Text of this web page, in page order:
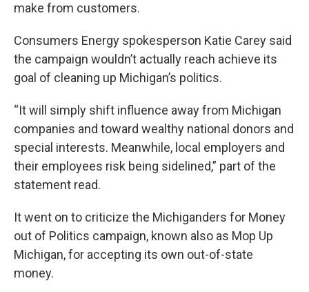
make from customers.
Consumers Energy spokesperson Katie Carey said
the campaign wouldn’t actually reach achieve its
goal of cleaning up Michigan’s politics.
“It will simply shift influence away from Michigan
companies and toward wealthy national donors and
special interests. Meanwhile, local employers and
their employees risk being sidelined,” part of the
statement read.
It went on to criticize the Michiganders for Money
out of Politics campaign, known also as Mop Up
Michigan, for accepting its own out-of-state
money.